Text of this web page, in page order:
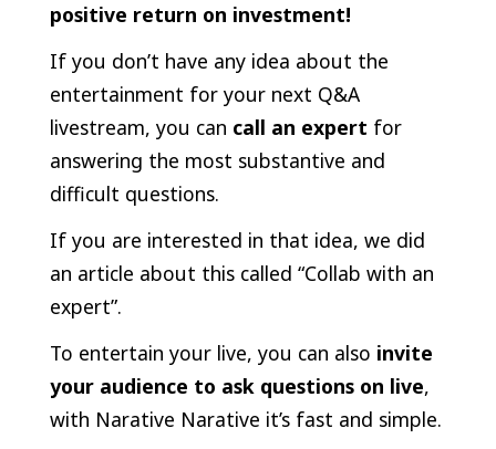
positive return on investment!
If you don’t have any idea about the
entertainment for your next Q&A
livestream, you can call an expert for
answering the most substantive and
difficult questions.
If you are interested in that idea, we did
an article about this called “Collab with an
expert”.
To entertain your live, you can also invite
your audience to ask questions on live,
with Narative Narative it’s fast and simple.